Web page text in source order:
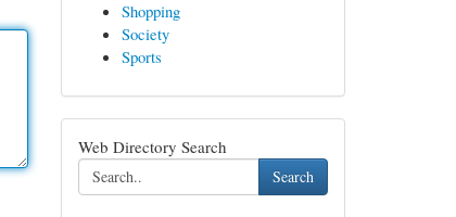
Shopping
Society
Sports
Web Directory Search
Search